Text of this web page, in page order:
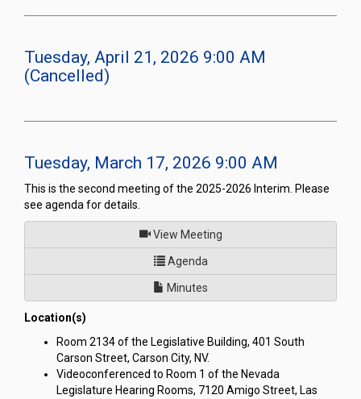
Tuesday, April 21, 2026 9:00 AM
(Cancelled)
Tuesday, March 17, 2026 9:00 AM
This is the second meeting of the 2025-2026 Interim. Please
see agenda for details.
View Meetingof
Agendafor Joint Interim Standing
Minutes
Location(s)
Room 2134 of the Legislative Building, 401 South
Carson Street, Carson City, NV.
Videoconferenced to Room 1 of the Nevada
Legislature Hearing Rooms, 7120 Amigo Street, Las